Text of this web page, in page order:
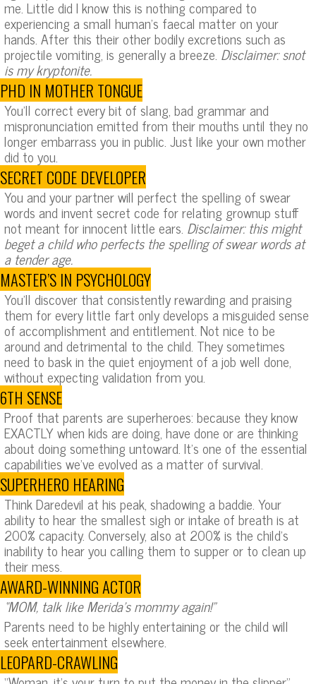
me. Little did I know this is nothing compared to
experiencing a small human’s faecal matter on your
hands. After this their other bodily excretions such as
projectile vomiting, is generally a breeze. Disclaimer: snot
is my kryptonite.
PHD IN MOTHER TONGUE
You’ll correct every bit of slang, bad grammar and
mispronunciation emitted from their mouths until they no
longer embarrass you in public. Just like your own mother
did to you.
SECRET CODE DEVELOPER
You and your partner will perfect the spelling of swear
words and invent secret code for relating grownup stuff
not meant for innocent little ears. Disclaimer: this might
beget a child who perfects the spelling of swear words at
a tender age.
MASTER’S IN PSYCHOLOGY
You’ll discover that consistently rewarding and praising
them for every little fart only develops a misguided sense
of accomplishment and entitlement. Not nice to be
around and detrimental to the child. They sometimes
need to bask in the quiet enjoyment of a job well done,
without expecting validation from you.
6TH SENSE
Proof that parents are superheroes: because they know
EXACTLY when kids are doing, have done or are thinking
about doing something untoward. It’s one of the essential
capabilities we’ve evolved as a matter of survival.
SUPERHERO HEARING
Think Daredevil at his peak, shadowing a baddie. Your
ability to hear the smallest sigh or intake of breath is at
200% capacity. Conversely, also at 200% is the child’s
inability to hear you calling them to supper or to clean up
their mess.
AWARD-WINNING ACTOR
“MOM, talk like Merida’s mommy again!”
Parents need to be highly entertaining or the child will
seek entertainment elsewhere.
LEOPARD-CRAWLING